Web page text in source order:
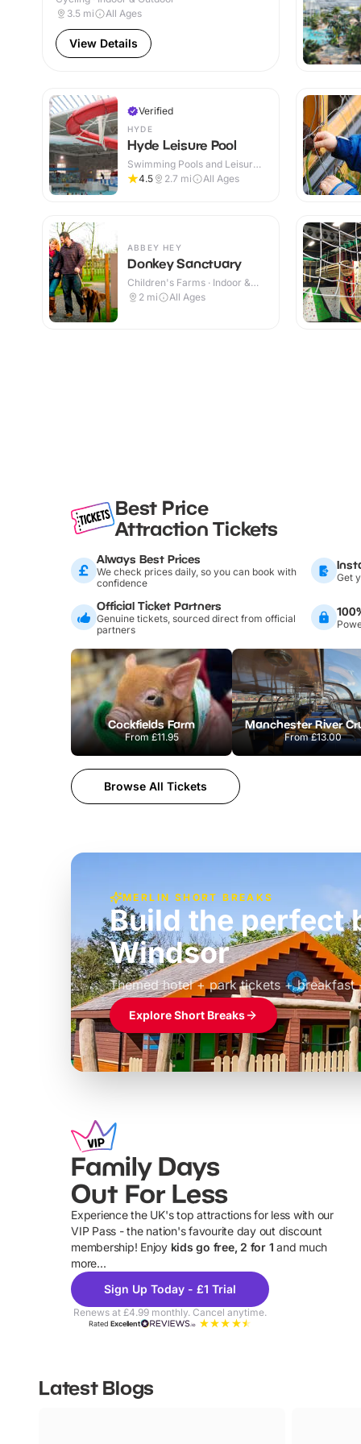
3.5 mi All Ages
View Details
Verified
HYDE
Hyde Leisure Pool
Swimming Pools and Leisure
Centres · Indoor
4.5 2.7 mi All Ages
ABBEY HEY
Donkey Sanctuary
Children's Farms · Indoor &
Outdoor
2 mi All Ages
Best Price
Attraction Tickets
Always Best Prices
We check prices daily, so you can book with
confidence
Get
Official Ticket Partners
Genuine tickets, sourced direct from official
partners
Cockfields Farm
From£11.95 From£13.00
Browse All Tickets
MERLIN SHORT BREAKS
Build the perfect
Windsor
Themed hotel + park tickets + breakfast
£39pp
Explore Short Breaks
Family Days
Out For Less
Experience the UK's top attractions for less with our
VIP Pass - the nation's favourite day out discount
membership! Enjoy kids go free, 2 for 1 and much
more...
Sign Up Today - £1 Trial
Renews at £4.99 monthly. Cancel anytime.
RatedExcellent
Latest Blogs